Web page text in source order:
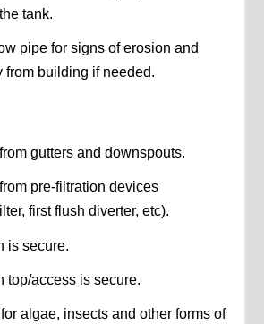
tank.
pipe for signs of erosion and
from building if needed.
gutters and downspouts.
pre-filtration devices
first flush diverter, etc).
is secure.
top/access is secure.
algae, insects and other forms of